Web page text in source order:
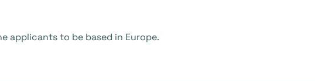
applicants to be based in Europe.